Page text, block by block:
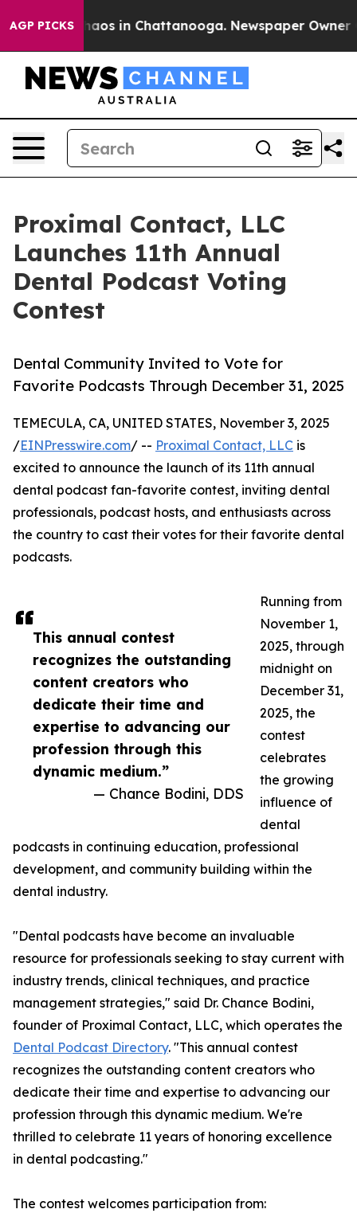
AGP PICKSChaos in Chattanooga. Newspaper Owner
Proximal Contact, LLC
Launches 11th Annual
Dental Podcast Voting
Contest
Dental Community Invited to Vote for
Favorite Podcasts Through December 31, 2025
This annual contest
recognizes the outstanding
content creators who
dedicate their time and
expertise to advancing our
profession through this
dynamic medium.”
— Chance Bodini, DDS
TEMECULA, CA, UNITED STATES, November 3, 2025
/EINPresswire.com/ -- Proximal Contact, LLC is
excited to announce the launch of its 11th annual
dental podcast fan-favorite contest, inviting dental
professionals, podcast hosts, and enthusiasts across
the country to cast their votes for their favorite dental
podcasts.
Running from
November 1,
2025, through
midnight on
December 31,
2025, the
contest
celebrates
the growing
influence of
dental
podcasts in continuing education, professional
development, and community building within the
dental industry.
"Dental podcasts have become an invaluable
resource for professionals seeking to stay current with
industry trends, clinical techniques, and practice
management strategies," said Dr. Chance Bodini,
founder of Proximal Contact, LLC, which operates the
Dental Podcast Directory. "This annual contest
recognizes the outstanding content creators who
dedicate their time and expertise to advancing our
profession through this dynamic medium. We're
thrilled to celebrate 11 years of honoring excellence
in dental podcasting."
The contest welcomes participation from: